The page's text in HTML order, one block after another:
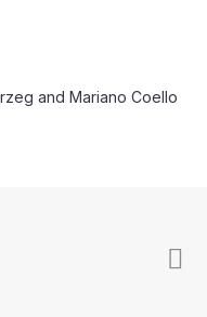
and Mariano Coello